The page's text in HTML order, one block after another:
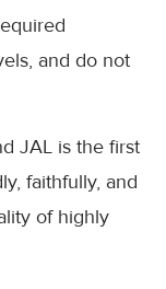
and do not
JAL is the first
faithfully, and
of highly